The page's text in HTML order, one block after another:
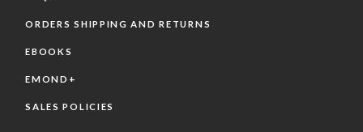
ORDERS SHIPPING AND RETURNS
EBOOKS
EMOND+
SALES POLICIES